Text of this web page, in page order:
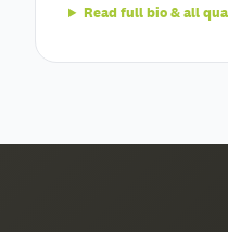
Read full bio & all